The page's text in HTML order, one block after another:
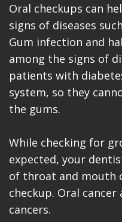
Oral checkups can
signs of diseases
Gum infection and
among the signs of
patients with
system, so they
the gums.
While checking for
expected, your
of throat and mouth
checkup. Oral
cancers.